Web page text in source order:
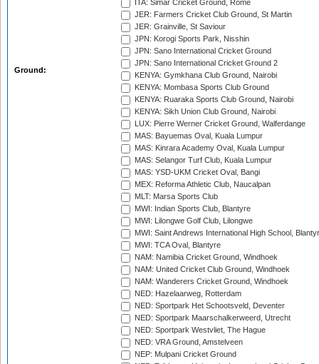
Ground:
ITA: Simar Cricket Ground, Rome
JER: Farmers Cricket Club Ground, St Martin
JER: Grainville, St Saviour
JPN: Korogi Sports Park, Nisshin
JPN: Sano International Cricket Ground
JPN: Sano International Cricket Ground 2
KENYA: Gymkhana Club Ground, Nairobi
KENYA: Mombasa Sports Club Ground
KENYA: Ruaraka Sports Club Ground, Nairobi
KENYA: Sikh Union Club Ground, Nairobi
LUX: Pierre Werner Cricket Ground, Walferdange
MAS: Bayuemas Oval, Kuala Lumpur
MAS: Kinrara Academy Oval, Kuala Lumpur
MAS: Selangor Turf Club, Kuala Lumpur
MAS: YSD-UKM Cricket Oval, Bangi
MEX: Reforma Athletic Club, Naucalpan
MLT: Marsa Sports Club
MWI: Indian Sports Club, Blantyre
MWI: Lilongwe Golf Club, Lilongwe
MWI: Saint Andrews International High School,
MWI: TCA Oval, Blantyre
NAM: Namibia Cricket Ground, Windhoek
NAM: United Cricket Club Ground, Windhoek
NAM: Wanderers Cricket Ground, Windhoek
NED: Hazelaarweg, Rotterdam
NED: Sportpark Het Schootsveld, Deventer
NED: Sportpark Maarschalkerweerd, Utrecht
NED: Sportpark Westvliet, The Hague
NED: VRA Ground, Amstelveen
NEP: Mulpani Cricket Ground